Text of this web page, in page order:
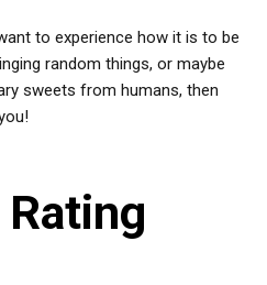
to experience how it is to be
random things, or maybe
sweets from humans, then